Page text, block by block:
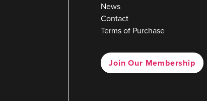
News
Contact
Terms of Purchase
Join Our Membership